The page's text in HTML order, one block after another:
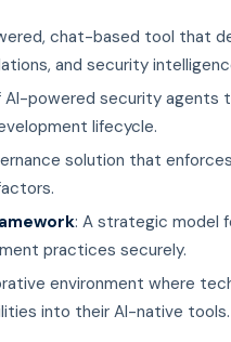
chat-based tool that
and security
AI-powered security agents
lifecycle.
solution that
: A strategic model
practices securely.
environment where
into their AI-native tools.